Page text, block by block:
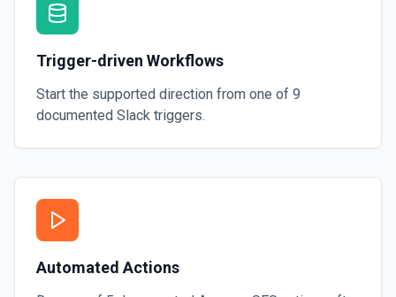
Trigger-driven Workflows
Start the supported direction from one of 9
documented Slack triggers.
Automated Actions